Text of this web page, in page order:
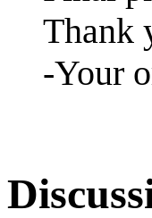
Thank
-Your